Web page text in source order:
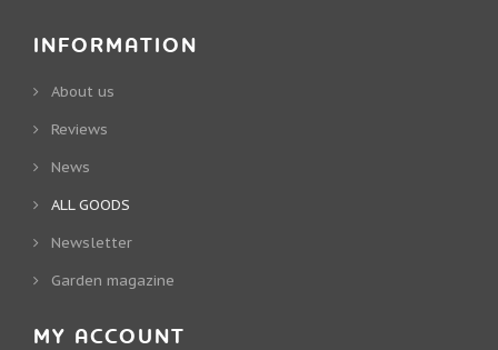
INFORMATION
About us
Reviews
News
ALL GOODS
Newsletter
Garden magazine
MY ACCOUNT